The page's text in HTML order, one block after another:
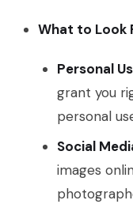
What to Look
Personal
grant you
personal
Social
images